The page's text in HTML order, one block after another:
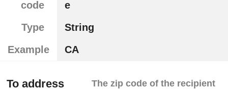
code
e
Type
String
Example
CA
To address The zip code of the recipient